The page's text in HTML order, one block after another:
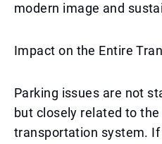
modern image and
Impact on the Entire
Parking issues are not
but closely related to
transportation system.